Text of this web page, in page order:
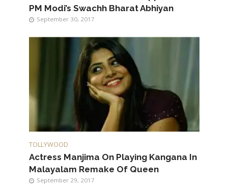
PM Modi’s Swachh Bharat Abhiyan
September 30, 2017
TOLLYWOOD
Actress Manjima On Playing Kangana In
Malayalam Remake Of Queen
September 29, 2017